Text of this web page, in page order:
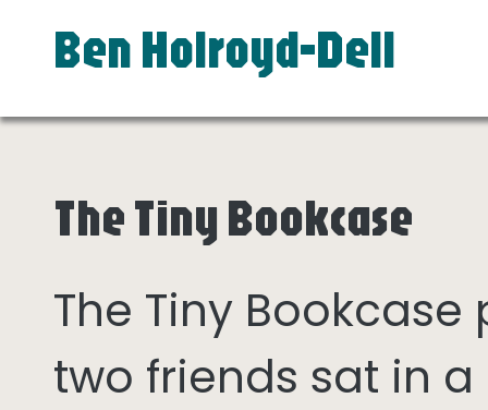
Ben Holroyd-Dell
The Tiny Bookcase
The Tiny
two friends sat in